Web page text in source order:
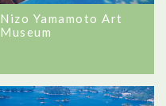
Nizo Yamamoto Art
Museum